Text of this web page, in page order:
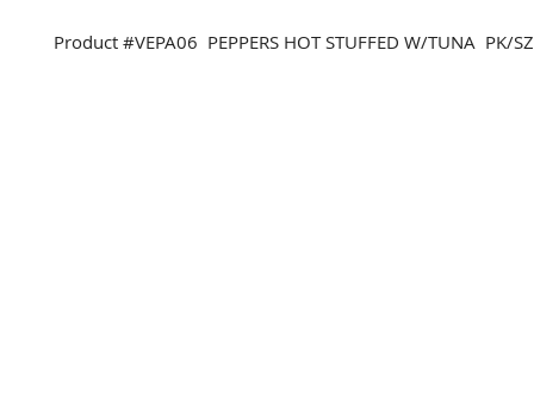
Product #VEPA06 PEPPERS HOT STUFFED W/TUNA PK/